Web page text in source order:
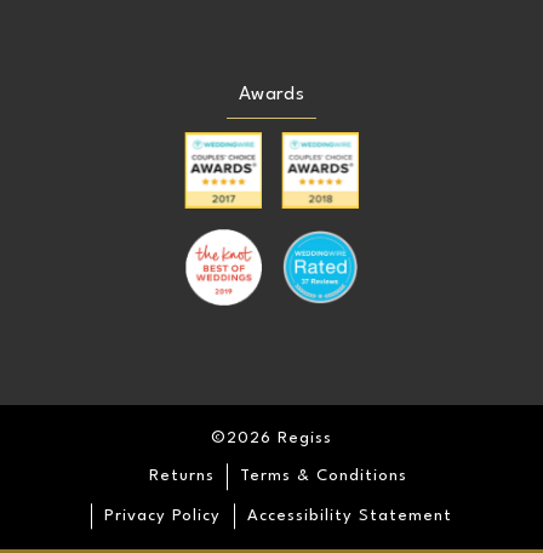
Awards
©2026 Regiss
Returns Terms & Conditions
Privacy Policy Accessibility Statement